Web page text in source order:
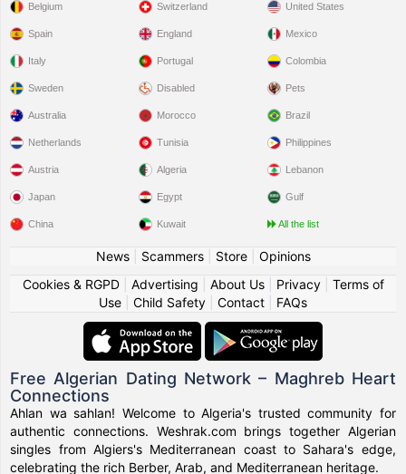
Belgium
Spain
Italy
Sweden
Switzerland
England
Portugal
Disabled
United States
Mexico
Colombia
Pets
Australia
Netherlands
Austria
Japan
China
Morocco
Tunisia
Algeria
Egypt
Kuwait
Brazil
Philippines
Lebanon
Gulf
All the list
News| Scammers| Store| Opinions
Cookies & RGPD| Advertising About Us| Privacy| Terms of
Use
Child Safety Contact FAQs
Free Algerian Dating Network – Maghreb Heart
Connections
Ahlan wa sahlan! Welcome to Algeria's trusted community for
authentic connections. Weshrak.com brings together Algerian
singles from Algiers's Mediterranean coast to Sahara's edge,
celebrating the rich Berber, Arab, and Mediterranean heritage.